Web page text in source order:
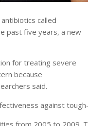
called
past five years, a new
for treating severe
because
said.
against
from 2005 to 2009.